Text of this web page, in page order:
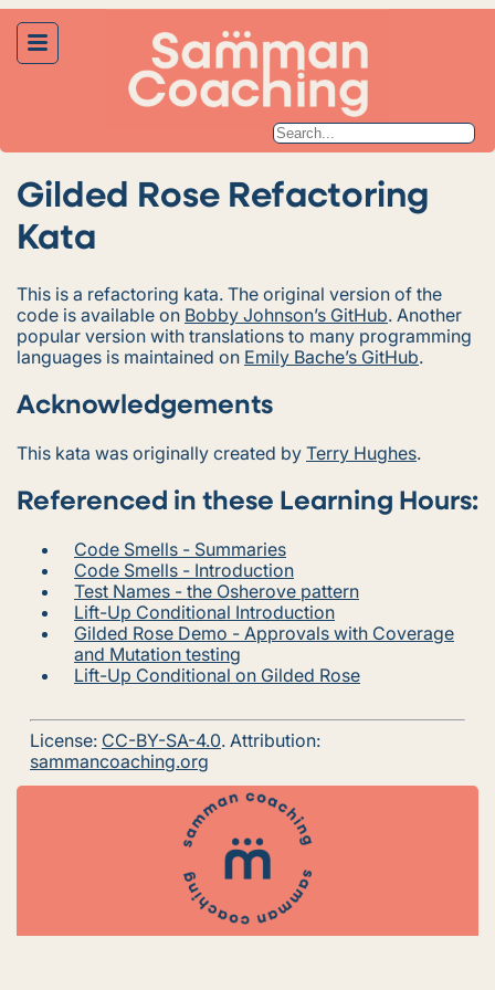
Gilded Rose Refactoring
Kata
This is a refactoring kata. The original version of the
code is available on Bobby Johnson’s GitHub. Another
popular version with translations to many programming
languages is maintained on Emily Bache’s GitHub.
Acknowledgements
This kata was originally created by Terry Hughes.
Referenced in these Learning Hours:
Code Smells - Summaries
Code Smells - Introduction
Test Names - the Osherove pattern
Lift-Up Conditional Introduction
Gilded Rose Demo - Approvals with Coverage
and Mutation testing
Lift-Up Conditional on Gilded Rose
License: CC-BY-SA-4.0. Attribution:
sammancoaching.org